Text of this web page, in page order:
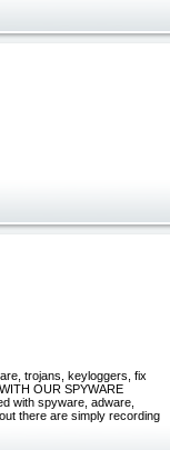
trojans, keyloggers, fix
OUR SPYWARE
with spyware, adware,
there are simply recording